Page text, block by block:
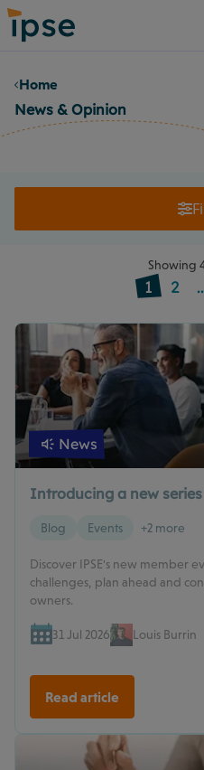
Home
News & Opinion
Showing
1 2
News
Introducing a new
Blog Events +2 more
Discover IPSE's new member
challenges, plan ahead and
owners.
31 Jul 2026 Louis Burrin
Read article